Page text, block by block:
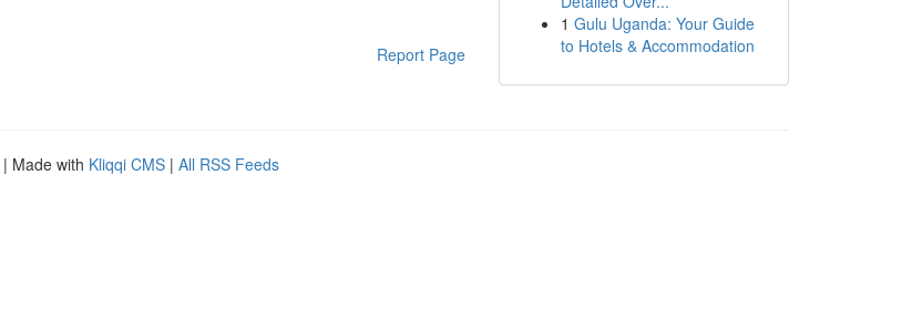
Report Page
1 Gulu Uganda: Your Guide
to Hotels & Accommodation
| Made with Kliqqi CMS | All RSS Feeds